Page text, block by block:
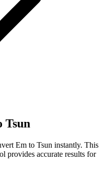
Tsun
Em to Tsun instantly. This
provides accurate results for